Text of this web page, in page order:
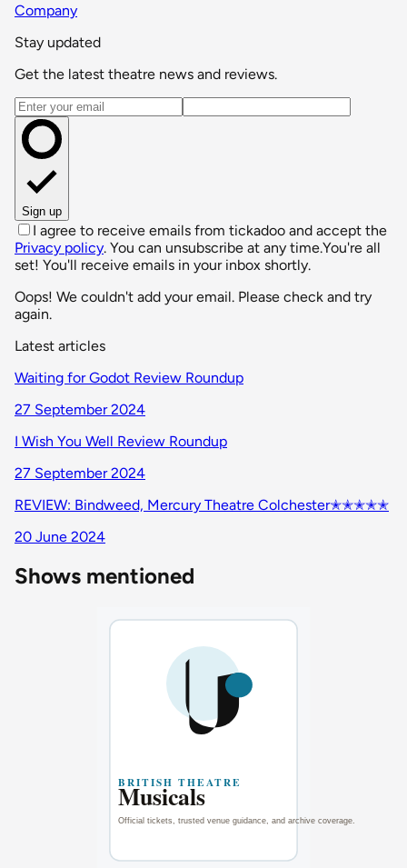
Company
Stay updated
Get the latest theatre news and reviews.
Email address
Sign up
I agree to receive emails from tickadoo and accept the
Privacy policy. You can unsubscribe at any time.You're all
set! You'll receive emails in your inbox shortly.
Oops! We couldn't add your email. Please check and try
again.
Latest articles
Waiting for Godot Review Roundup
27 September 2024
I Wish You Well Review Roundup
27 September 2024
REVIEW: Bindweed, Mercury Theatre Colchester✭✭✭✭✭
20 June 2024
Shows mentioned